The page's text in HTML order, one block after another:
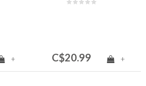
+ C$20.99 +